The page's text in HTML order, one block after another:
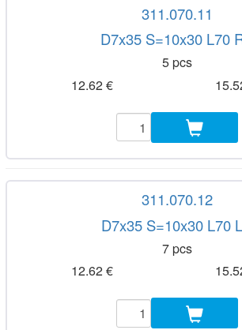
311.070.11
D7x35 S=10x30 L70
5 pcs
12.62 €
311.070.12
D7x35 S=10x30 L70
7 pcs
12.62 €